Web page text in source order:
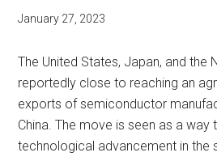
January 27, 2023
The United States, Japan, and the
reportedly close to reaching an
exports of semiconductor
China. The move is seen as a way
technological advancement in the